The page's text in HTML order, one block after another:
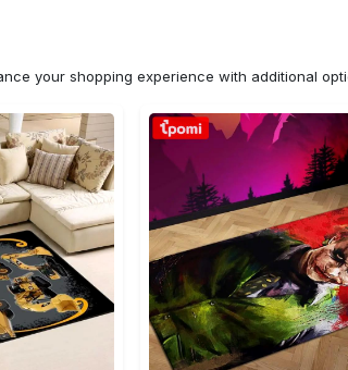
your shopping experience with additional